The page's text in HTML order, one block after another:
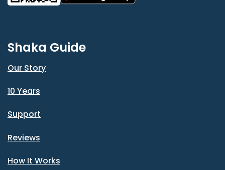
Shaka Guide
Our Story
10 Years
Support
Reviews
How It Works